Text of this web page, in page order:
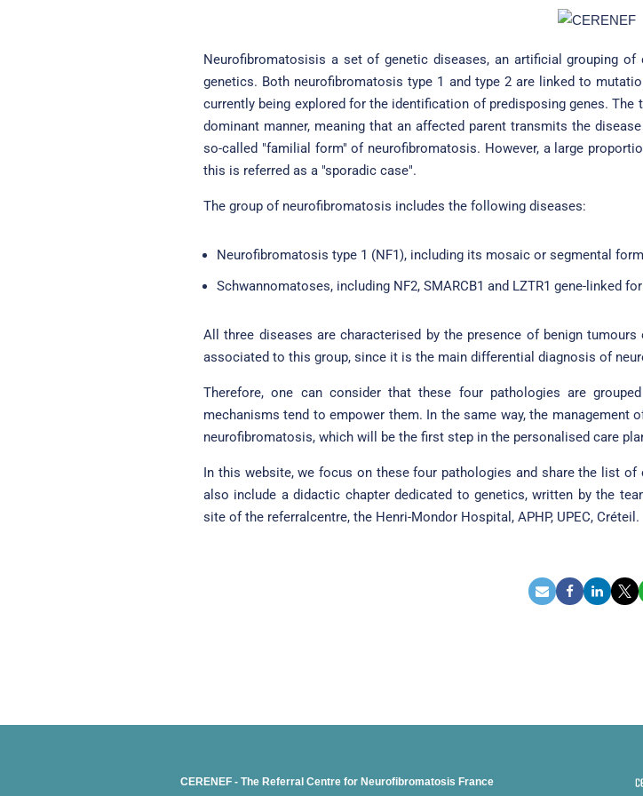
Neurofibromatosisis a set of genetic diseases, an artificial grouping
genetics. Both neurofibromatosis type 1 and type 2 are linked to
currently being explored for the identification of predisposing genes.
dominant manner, meaning that an affected parent transmits the
so-called "familial form" of neurofibromatosis. However, a large
this is referred as a "sporadic case".
The group of neurofibromatosis includes the following diseases:
Neurofibromatosis type 1 (NF1), including its mosaic or segmental
Schwannomatoses, including NF2, SMARCB1 and LZTR1 gene-linked
All three diseases are characterised by the presence of benign
associated to this group, since it is the main differential diagnosis of
Therefore, one can consider that these four pathologies are
mechanisms tend to empower them. In the same way, the
neurofibromatosis, which will be the first step in the personalised care
In this website, we focus on these four pathologies and share the list
also include a didactic chapter dedicated to genetics, written by the
site of the referralcentre, the Henri-Mondor Hospital, APHP, UPEC, Créteil.
CERENEF - The Referral Centre for Neurofibromatosis France